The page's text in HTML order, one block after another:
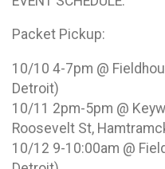
Packet Pickup:
10/10 4-7pm @
Detroit)
10/11 2pm-5pm @
Roosevelt St,
10/12 9-10:00am @